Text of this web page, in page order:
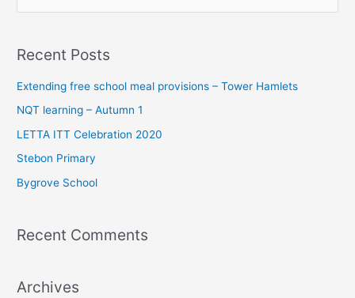
r
c
h
:
Recent Posts
Extending free school meal provisions – Tower Hamlets
NQT learning – Autumn 1
LETTA ITT Celebration 2020
Stebon Primary
Bygrove School
Recent Comments
Archives